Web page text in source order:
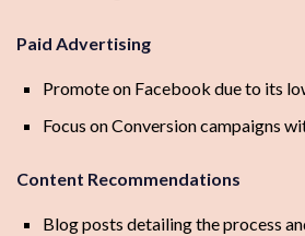
Paid Advertising
Promote on Facebook due to its
Focus on Conversion campaigns
Content Recommendations
Blog posts detailing the process